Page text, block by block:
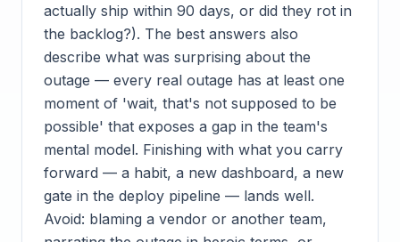
actually ship within 90 days, or did they rot in
the backlog?). The best answers also
describe what was surprising about the
outage — every real outage has at least one
moment of 'wait, that's not supposed to be
possible' that exposes a gap in the team's
mental model. Finishing with what you carry
forward — a habit, a new dashboard, a new
gate in the deploy pipeline — lands well.
Avoid: blaming a vendor or another team,